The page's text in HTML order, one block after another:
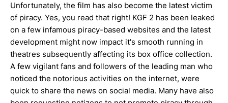
Unfortunately, the film has also become the latest victim
of piracy. Yes, you read that right! KGF 2 has been leaked
on a few infamous piracy-based websites and the latest
development might now impact it's smooth running in
theatres subsequently affecting its box office collection.
A few vigilant fans and followers of the leading man who
noticed the notorious activities on the internet, were
quick to share the news on social media. Many have also